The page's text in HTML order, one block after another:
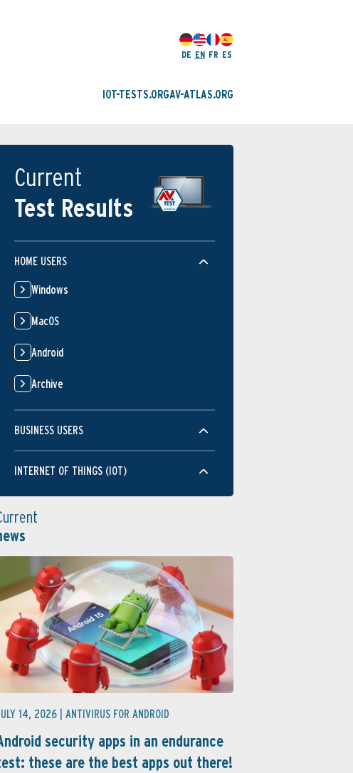
DE EN FR ES
IOT-TESTS.ORGAV-ATLAS.ORG
Current
Test Results
HOME USERS
Windows
MacOS
Android
Archive
BUSINESS USERS
INTERNET OF THINGS (IOT)
14, 2026 | ANTIVIRUS FOR ANDROID
security apps in an endurance
these are the best apps out there!